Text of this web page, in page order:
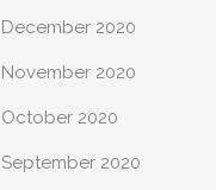
December 2020
November 2020
October 2020
September 2020